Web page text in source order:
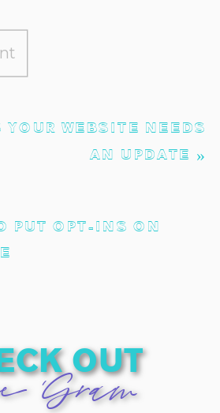
YOUR WEBSITE NEEDS
AN UPDATE »
PUT OPT-INS ON
out
'Gram